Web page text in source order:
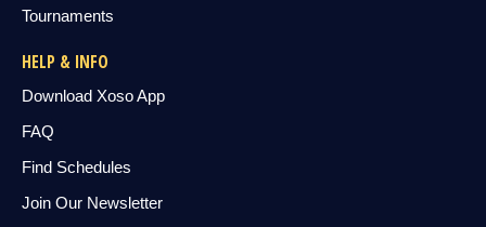
Tournaments
HELP & INFO
Download Xoso App
FAQ
Find Schedules
Join Our Newsletter